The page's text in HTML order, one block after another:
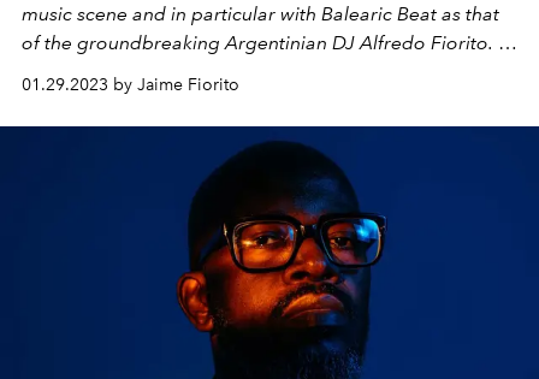
music scene and in particular with Balearic Beat as that
of the groundbreaking Argentinian DJ Alfredo Fiorito. In
DJ, musical anthropologist and founder of The Heritage
Project Jaime Fiorito shares a contemporary vision for
Balearic style and highlights the significance and fragility
of Ibiza’s musical heritage.
01.29.2023 by Jaime Fiorito